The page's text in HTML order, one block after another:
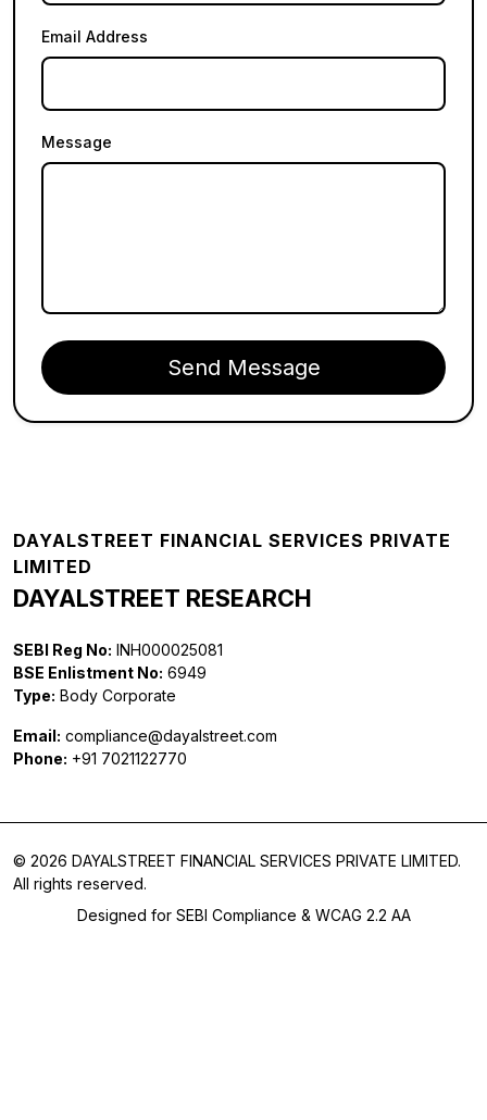
Email Address
Message
Send Message
Footer
DAYALSTREET FINANCIAL SERVICES PRIVATE
LIMITED
DAYALSTREET RESEARCH
SEBI Reg No: INH000025081
BSE Enlistment No: 6949
Type: Body Corporate
Email: compliance@dayalstreet.com
Phone: +91 7021122770
© 2026 DAYALSTREET FINANCIAL SERVICES PRIVATE LIMITED.
All rights reserved.
Designed for SEBI Compliance & WCAG 2.2 AA